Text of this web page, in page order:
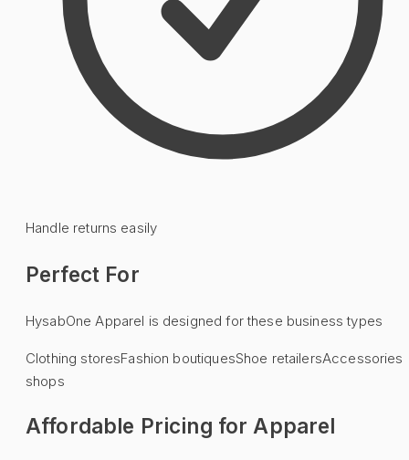
Handle returns easily
Perfect For
HysabOne Apparel is designed for these business types
Clothing storesFashion boutiquesShoe retailersAccessories
shops
Affordable Pricing for Apparel